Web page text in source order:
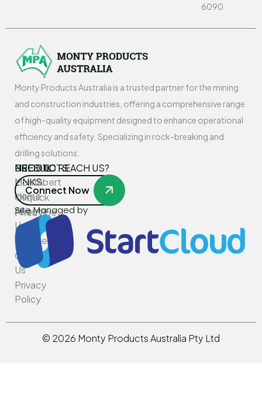
6090
Monty Products Australia is a trusted partner for the mining
and construction industries, offering a comprehensive range
of high-quality equipment designed to enhance operational
efficiency and safety. Specializing in rock-breaking and
drilling solutions.
USEFUL
LINKS
Home
About
Us
Services
Contact
Us
Privacy
Policy
PRODUCTS
Montabert
Oilquick
PneuVibe
Kemroc
Rotar
NEED TO REACH US?
Connect Now
Site Managed by
© 2026 Monty Products Australia Pty Ltd